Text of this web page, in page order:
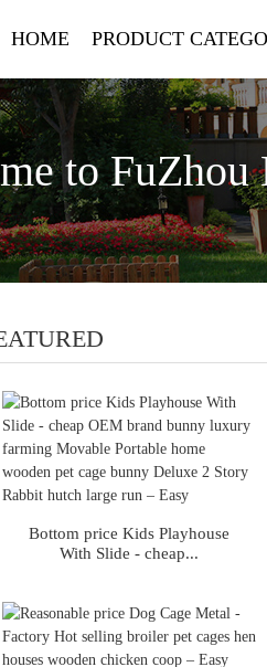
HOME PRODUCT
to FuZhou
Bottom price Kids Playhouse
With Slide - cheap...